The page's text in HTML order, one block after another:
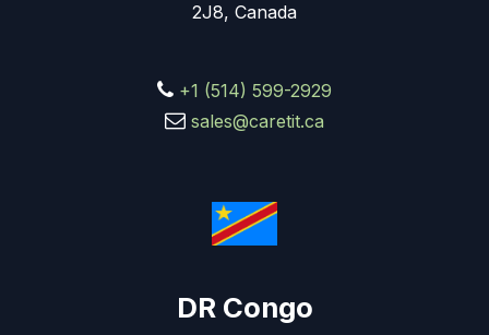
2J8, Canada
+1 (514) 599-2929
sales@caretit.ca
DR Congo